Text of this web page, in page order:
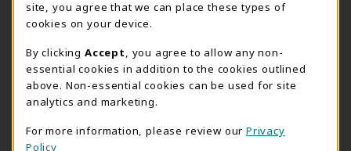
View All Store Hours
LOCATION & CONTACT
AACC Bookstore
410-777-2220
101 College Parkway - Student Union 160
site, you agree that we can place these types of
cookies on your device.
By clicking Accept
, you agree to allow any non-
essential cookies in addition to the cookies outlined
above. Non-essential cookies can be used for site
analytics and marketing.
For more information, please review our Privacy
Policy